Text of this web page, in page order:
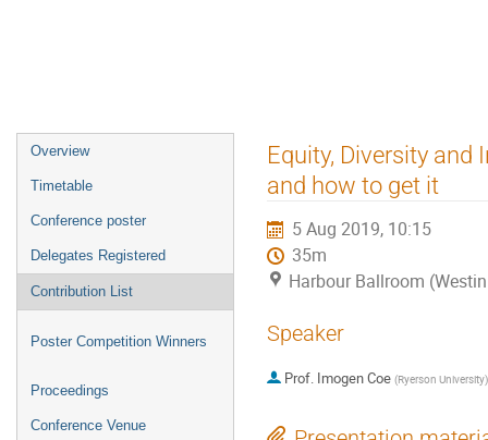
Event
menu
Overview
Timetable
Conference poster
Delegates Registered
Contribution List
Poster Competition Winners
Proceedings
Conference Venue
Equity, Diversity and
and how to get it
5 Aug 2019, 10:15
35m
Harbour Ballroom
Speaker
Prof. Imogen Coe (Ryerson University)